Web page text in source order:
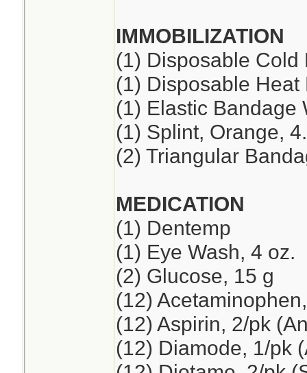
IMMOBILIZATION
(1) Disposable Cold
(1) Disposable Heat
(1) Elastic Bandage
(1) Splint, Orange,
(2) Triangular
MEDICATION
(1) Dentemp
(1) Eye Wash, 4 oz.
(2) Glucose, 15 g
(12)
(12) Aspirin, 2/pk
(12) Diamode, 1/pk